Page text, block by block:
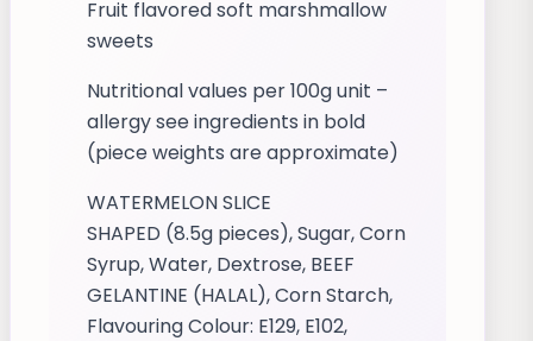
Fruit flavored soft marshmallow
sweets
Nutritional values per 100g unit –
allergy see ingredients in bold
(piece weights are approximate)
WATERMELON SLICE
SHAPED (8.5g pieces), Sugar, Corn
Syrup, Water, Dextrose, BEEF
GELANTINE (HALAL), Corn Starch,
Flavouring Colour: E129, E102,